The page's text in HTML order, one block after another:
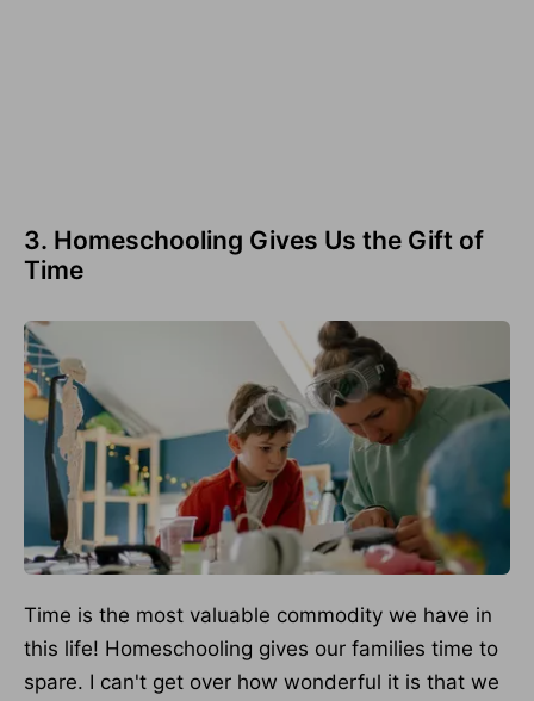
3. Homeschooling Gives Us the Gift of
Time
Time is the most valuable commodity we have in
this life! Homeschooling gives our families time to
spare. I can't get over how wonderful it is that we